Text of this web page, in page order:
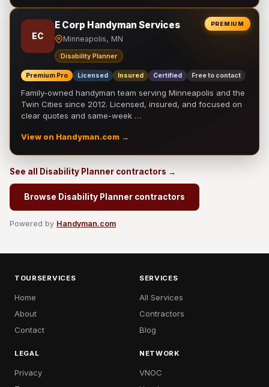
PREMIUM
EC
E Corp Handyman Services
Minneapolis, MN
Disability Planner
Premium Pro Licensed Insured Certified Free to contact
Family-owned handyman team serving Minneapolis and the
Twin Cities since 2012. Licensed, insured, and focused on
clear quotes and same-week …
View on Handyman.com →
See all Disability Planner contractors →
Browse Disability Planner contractors
Powered by Handyman.com
TOURSERVICES
Home
About
Contact
SERVICES
All Services
Contractors
Blog
LEGAL
Privacy
NETWORK
VNOC